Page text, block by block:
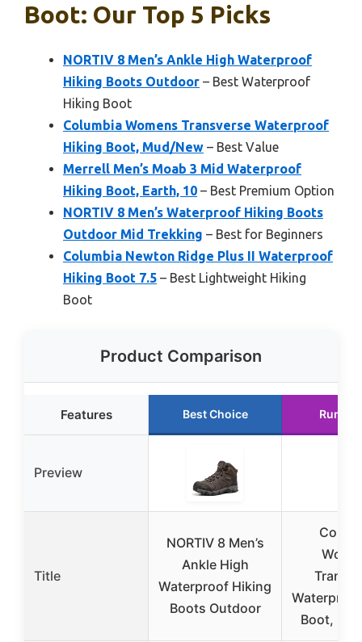
Boot: Our Top 5 Picks
NORTIV 8 Men’s Ankle High Waterproof
Hiking Boots Outdoor – Best Waterproof
Hiking Boot
Columbia Womens Transverse Waterproof
Hiking Boot, Mud/New – Best Value
Merrell Men’s Moab 3 Mid Waterproof
Hiking Boot, Earth, 10 – Best Premium Option
NORTIV 8 Men’s Waterproof Hiking Boots
Outdoor Mid Trekking – Best for Beginners
Columbia Newton Ridge Plus II Waterproof
Hiking Boot 7.5 – Best Lightweight Hiking
Boot
Product Comparison
Features Best Choice Runner
Preview
Title
NORTIV 8 Men’s
Ankle High
Waterproof Hiking
Boots Outdoor
Boot,